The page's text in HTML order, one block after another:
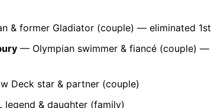
& former Gladiator (couple) — eliminated 1st
— Olympian swimmer & fiancé (couple) —
Deck star & partner (couple)
legend & daughter (family)